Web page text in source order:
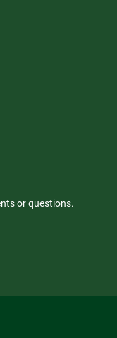
or questions.